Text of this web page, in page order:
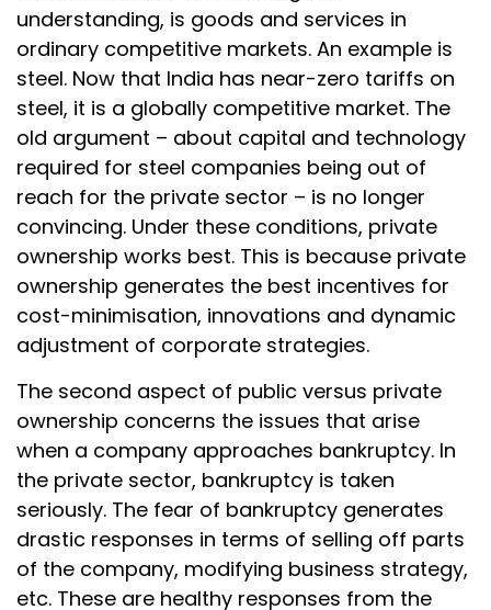
understanding, is goods and services in
ordinary competitive markets. An example is
steel. Now that India has near-zero tariffs on
steel, it is a globally competitive market. The
old argument – about capital and technology
required for steel companies being out of
reach for the private sector – is no longer
convincing. Under these conditions, private
ownership works best. This is because private
ownership generates the best incentives for
cost-minimisation, innovations and dynamic
adjustment of corporate strategies.
The second aspect of public versus private
ownership concerns the issues that arise
when a company approaches bankruptcy. In
the private sector, bankruptcy is taken
seriously. The fear of bankruptcy generates
drastic responses in terms of selling off parts
of the company, modifying business strategy,
etc. These are healthy responses from the